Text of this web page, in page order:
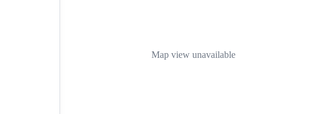
Map view unavailable